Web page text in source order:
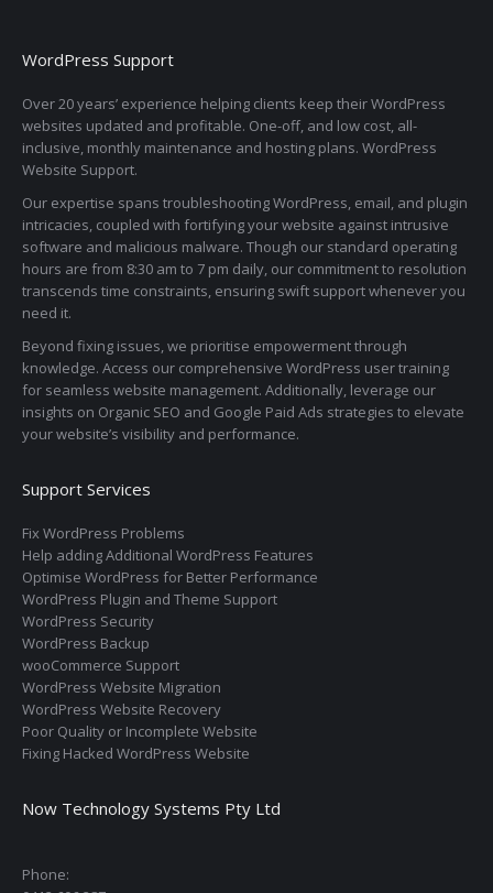
WordPress Support
Over 20 years’ experience helping clients keep their WordPress
websites updated and profitable. One-off, and low cost, all-
inclusive, monthly maintenance and hosting plans. WordPress
Website Support.
Our expertise spans troubleshooting WordPress, email, and plugin
intricacies, coupled with fortifying your website against intrusive
software and malicious malware. Though our standard operating
hours are from 8:30 am to 7 pm daily, our commitment to resolution
transcends time constraints, ensuring swift support whenever you
need it.
Beyond fixing issues, we prioritise empowerment through
knowledge. Access our comprehensive WordPress user training
for seamless website management. Additionally, leverage our
insights on Organic SEO and Google Paid Ads strategies to elevate
your website’s visibility and performance.
Support Services
Fix WordPress Problems
Help adding Additional WordPress Features
Optimise WordPress for Better Performance
WordPress Plugin and Theme Support
WordPress Security
WordPress Backup
wooCommerce Support
WordPress Website Migration
WordPress Website Recovery
Poor Quality or Incomplete Website
Fixing Hacked WordPress Website
Now Technology Systems Pty Ltd
Phone: